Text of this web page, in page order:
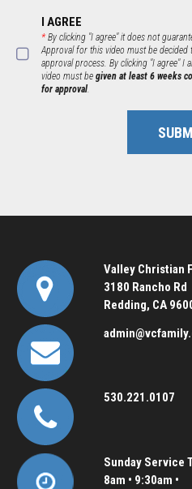
I AGREE
*By clicking "I agree" it does not
Approval for this video must be
approval process. By clicking "I agree" I
video must be given at least 6 weeks
for approval.
Valley Christian
3180 Rancho Rd
Redding, CA
530.221.0107
Sunday Service
8am • 9:30am •